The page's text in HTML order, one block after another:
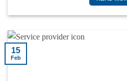
15
Feb